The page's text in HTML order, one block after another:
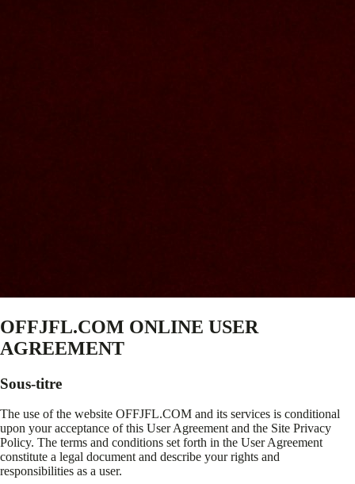
OFFJFL.COM ONLINE USER
AGREEMENT
Sous-titre
The use of the website OFFJFL.COM and its services is conditional
upon your acceptance of this User Agreement and the Site Privacy
Policy. The terms and conditions set forth in the User Agreement
constitute a legal document and describe your rights and
responsibilities as a user.